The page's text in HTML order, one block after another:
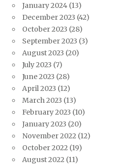
January 2024 (13)
December 2023 (42)
October 2023 (28)
September 2023 (3)
August 2023 (20)
July 2023 (7)
June 2023 (28)
April 2023 (12)
March 2023 (13)
February 2023 (10)
January 2023 (20)
November 2022 (12)
October 2022 (19)
August 2022 (11)